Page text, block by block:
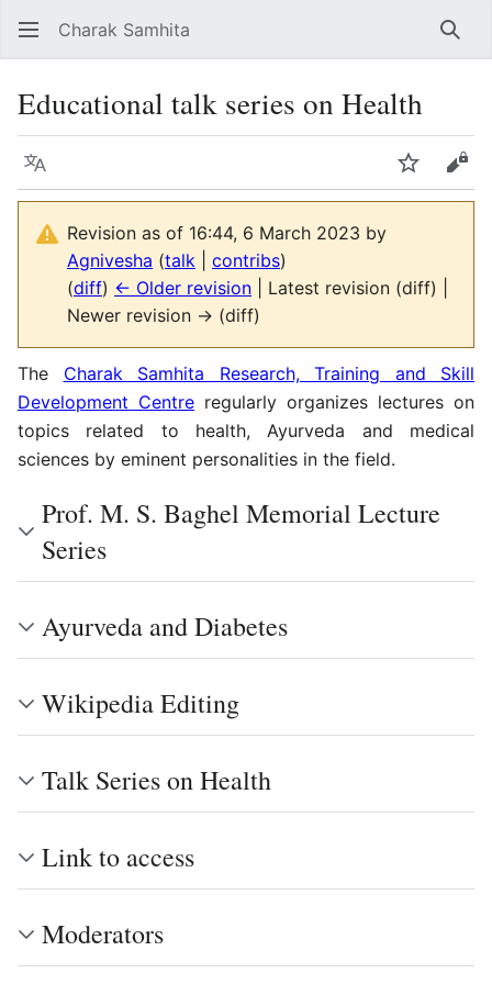
Charak Samhita
Educational talk series on Health
Language Watch
Revision as of 16:44, 6 March 2023 by
Agnivesha (talk contribs)
(diff) ← Older revision | Latest revision (diff) |
Newer revision → (diff)
The Charak Samhita Research, Training and Skill
Development Centre regularly organizes lectures on
topics related to health, Ayurveda and medical
sciences by eminent personalities in the field.
Prof. M. S. Baghel Memorial Lecture
Series
Ayurveda and Diabetes
Wikipedia Editing
Talk Series on Health
Link to access
Moderators